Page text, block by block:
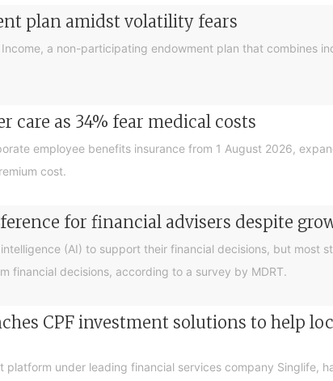
plan amidst volatility fears
a non-participating endowment plan that combines
care as 34% fear medical costs
employee benefits insurance from 1 August 2026,
cost.
for financial advisers despite
(AI) to support their financial decisions, but most
financial decisions, according to a survey by MDRT.
CPF investment solutions to help
platform under leading financial services company Singlife,